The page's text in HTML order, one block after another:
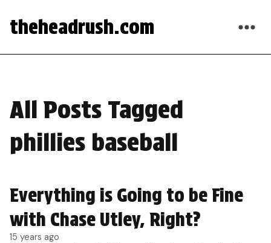
theheadrush.com
All Posts Tagged
phillies baseball
Everything is Going to be Fine
with Chase Utley, Right?
15 years ago